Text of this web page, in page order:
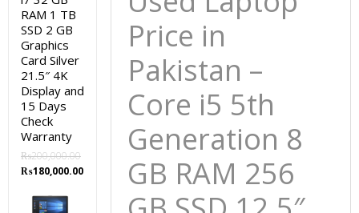
Check
Warranty
quantity
Price in
Pakistan –
Core i5 5th
Generation 8
GB RAM 256
RAM 1 TB
SSD 2 GB
Graphics
Card Silver
21.5″ 4K
Display and
15 Days
Check
Warranty
₨200,000.00
Original
was:
₨180,000.00Current